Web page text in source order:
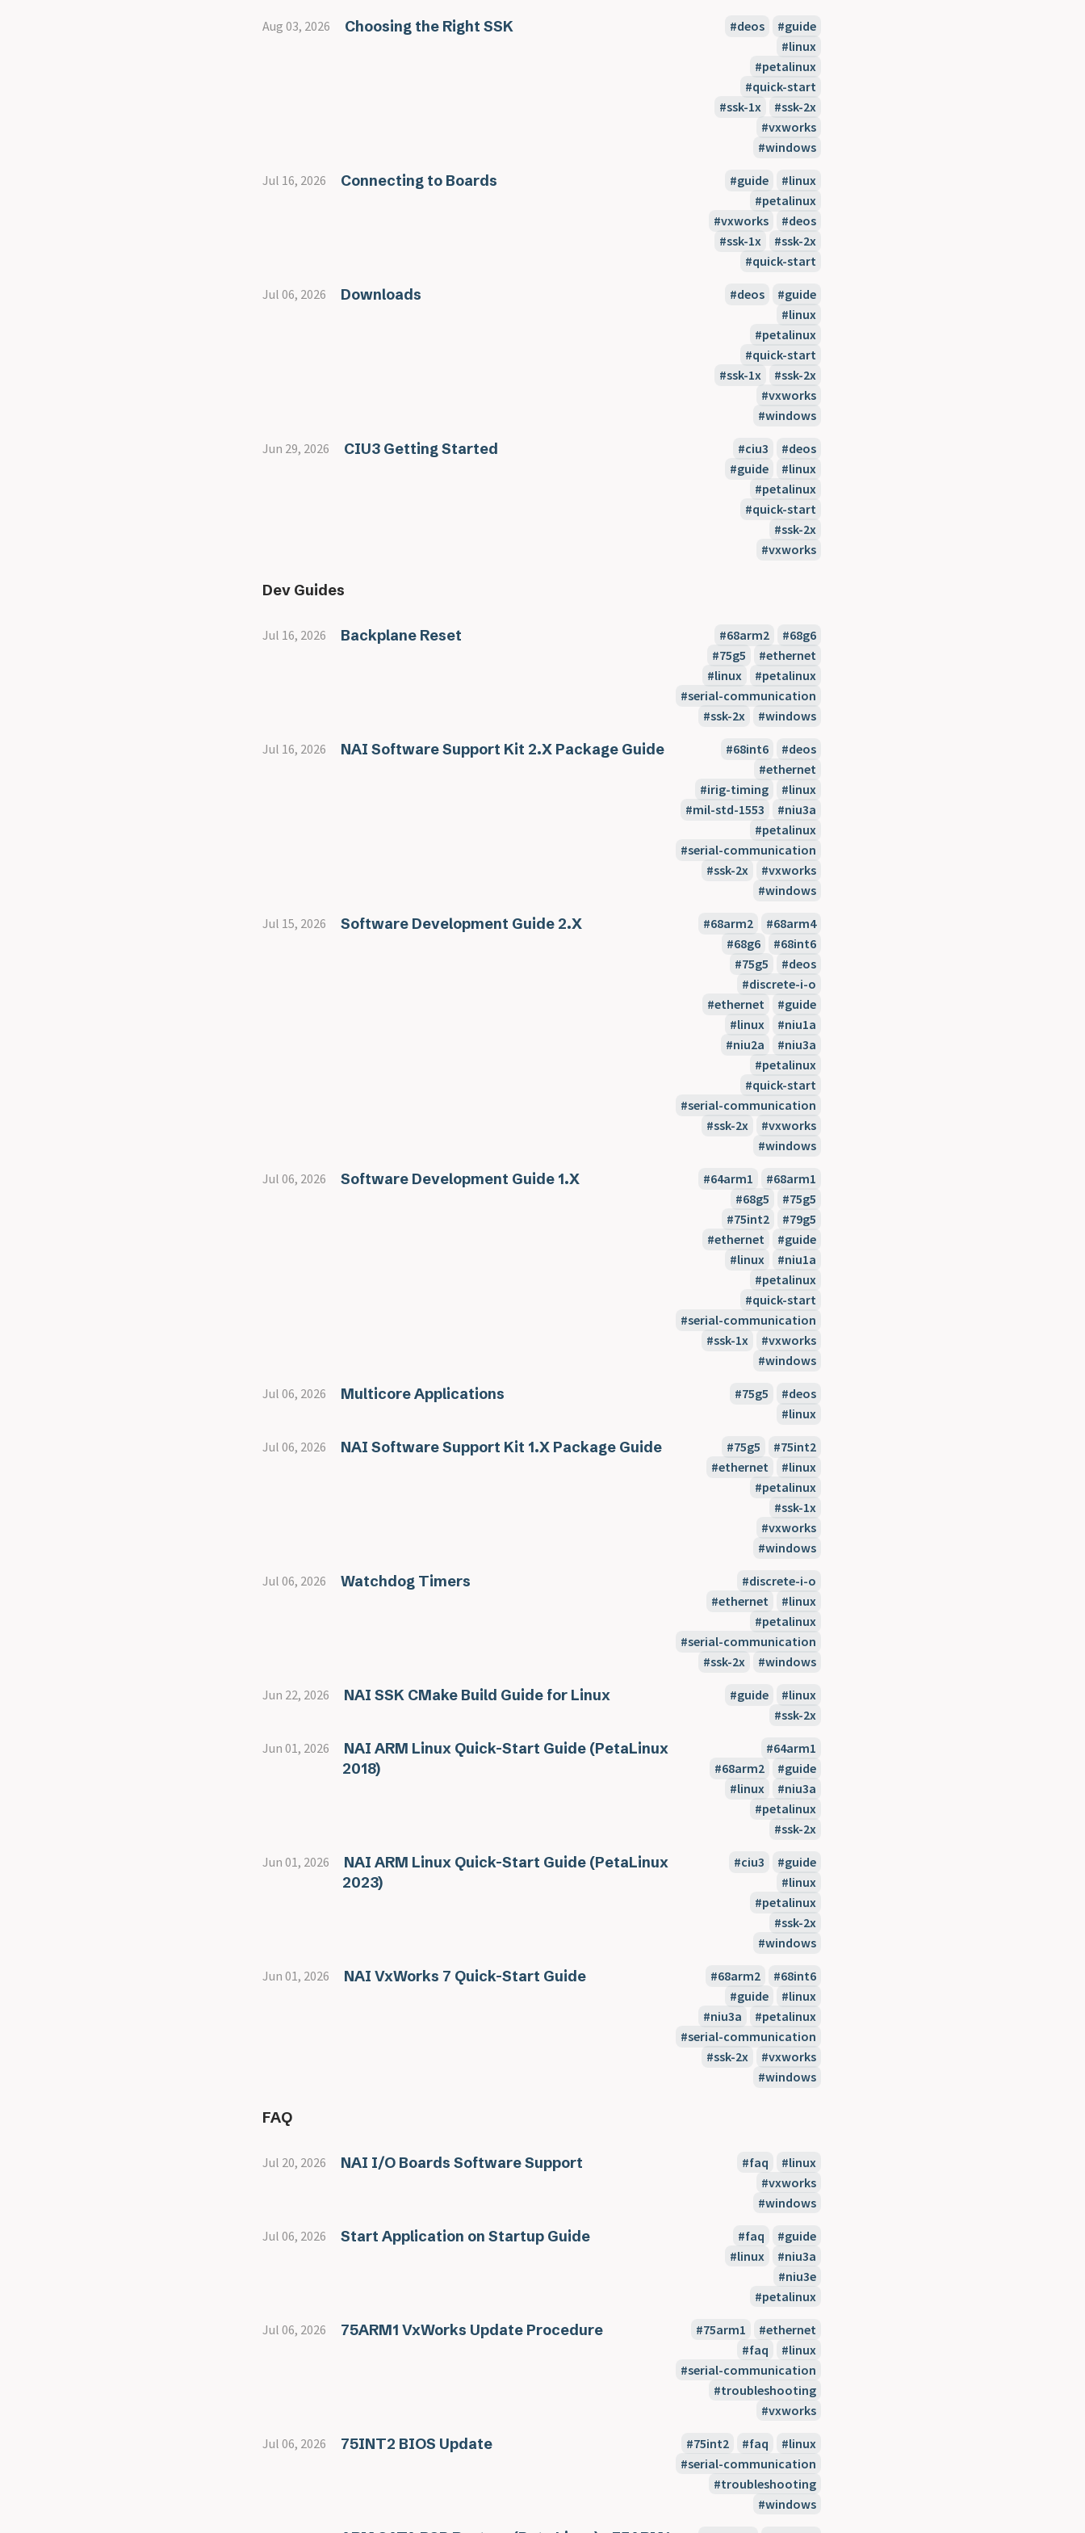
Aug 03, 2026 Choosing the Right SSK deos
guide
linux
petalinux
quick-start
ssk-1x
ssk-2x
vxworks
windows
Jul 16, 2026 Connecting to Boards guide
linux
petalinux
vxworks
deos
ssk-1x
ssk-2x
quick-start
Jul 06, 2026 Downloads deos
guide
linux
petalinux
quick-start
ssk-1x
ssk-2x
vxworks
windows
Jun 29, 2026 CIU3 Getting Started ciu3
deos
guide
linux
petalinux
quick-start
ssk-2x
vxworks
Dev Guides
Jul 16, 2026 Backplane Reset 68arm2
68g6
75g5
ethernet
linux
petalinux
serial-communication
ssk-2x
windows
Jul 16, 2026 NAI Software Support Kit 2.X Package Guide 68int6
deos
ethernet
irig-timing
linux
mil-std-1553
niu3a
petalinux
serial-communication
ssk-2x
vxworks
windows
Jul 15, 2026 Software Development Guide 2.X 68arm2
68arm4
68g6
68int6
75g5
deos
discrete-i-o
ethernet
guide
linux
niu1a
niu2a
niu3a
petalinux
quick-start
serial-communication
ssk-2x
vxworks
windows
Jul 06, 2026 Software Development Guide 1.X 64arm1
68arm1
68g5
75g5
75int2
79g5
ethernet
guide
linux
niu1a
petalinux
quick-start
serial-communication
ssk-1x
vxworks
windows
Jul 06, 2026 Multicore Applications 75g5
deos
linux
Jul 06, 2026 NAI Software Support Kit 1.X Package Guide 75g5
75int2
ethernet
linux
petalinux
ssk-1x
vxworks
windows
Jul 06, 2026 Watchdog Timers
discrete-i-o
ethernet
linux
petalinux
serial-communication
ssk-2x
windows
Jun 22, 2026 NAI SSK CMake Build Guide for Linux guide
linux
ssk-2x
Jun 01, 2026
NAI ARM Linux Quick-Start Guide (PetaLinux
2018)
64arm1
68arm2
guide
linux
niu3a
petalinux
ssk-2x
Jun 01, 2026
NAI ARM Linux Quick-Start Guide (PetaLinux
2023)
ciu3
guide
linux
petalinux
ssk-2x
windows
Jun 01, 2026 NAI VxWorks 7 Quick-Start Guide 68arm2
68int6
guide
linux
niu3a
petalinux
serial-communication
ssk-2x
vxworks
windows
FAQ
Jul 20, 2026 NAI I/O Boards Software Support faq
linux
vxworks
windows
Jul 06, 2026 Start Application on Startup Guide faq
guide
linux
niu3a
niu3e
petalinux
Jul 06, 2026 75ARM1 VxWorks Update Procedure 75arm1
ethernet
faq
linux
serial-communication
troubleshooting
vxworks
Jul 06, 2026 75INT2 BIOS Update 75int2 faq
linux
serial-communication
troubleshooting
windows